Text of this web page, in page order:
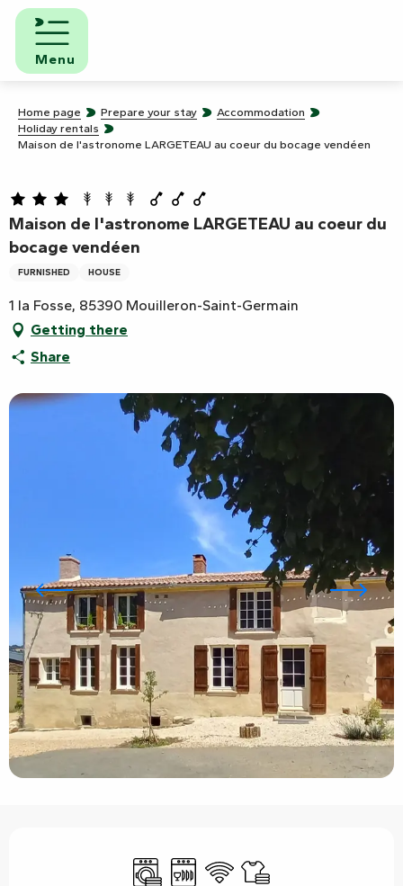
Aller
contenu
principal
Menu
Home page Prepare your stay
Accommodation
Holiday rentals
Maison de l'astronome LARGETEAU au coeur du bocage vendéen
Maison de l'astronome LARGETEAU au coeur du
bocage vendéen
FURNISHED HOUSE
1 la Fosse, 85390 Mouilleron-Saint-Germain
Getting there
Share
Washing machine
Dishwashers
Wifi Sheets and linen